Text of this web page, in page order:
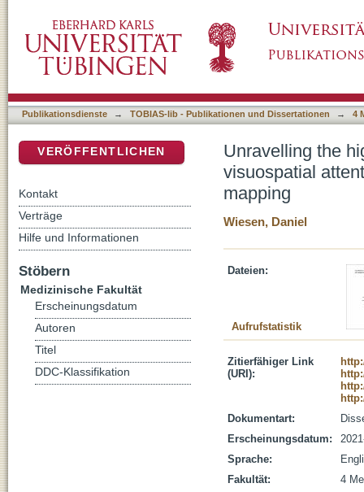
multivariate approach to lesion-behaviour
Publikationsdienste → TOBIAS-lib - Publikationen und Dissertationen → 4
Unravelling the
visuospatial
mapping
Wiesen, Daniel
Dateien:
Aufrufstatistik
Zitierfähiger Link
(URI):
Dokumentart:
Erscheinungsdatum:
Sprache:
Fakultät:
4
VERÖFFENTLICHEN
Kontakt
Verträge
Hilfe und Informationen
Stöbern
Medizinische Fakultät
Erscheinungsdatum
Autoren
Titel
DDC-Klassifikation